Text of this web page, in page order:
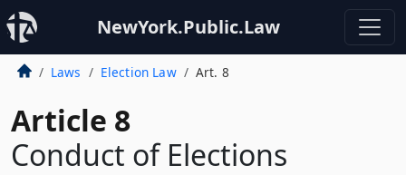
NewYork.Public.Law
Laws Election Law Art. 8
Article 8
Conduct of Elections